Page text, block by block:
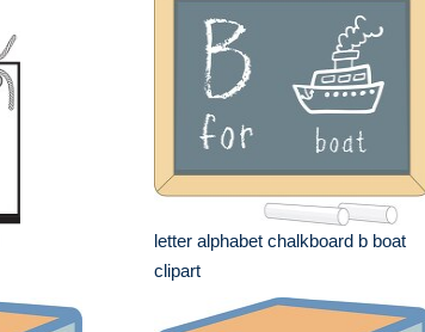
letter alphabet chalkboard b boat
clipart